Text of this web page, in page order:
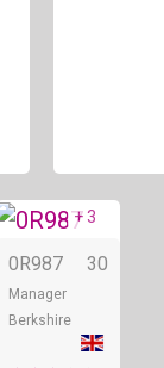
Online + 3
0R987 30
Manager
Berkshire